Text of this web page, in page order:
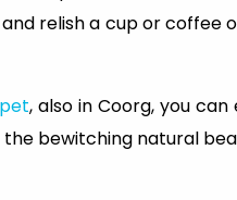
relish a cup or coffee
, also in Coorg, you
bewitching natural